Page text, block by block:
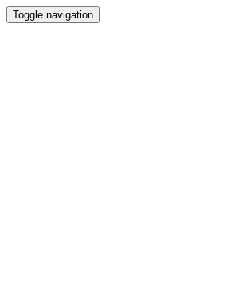
Toggle navigation